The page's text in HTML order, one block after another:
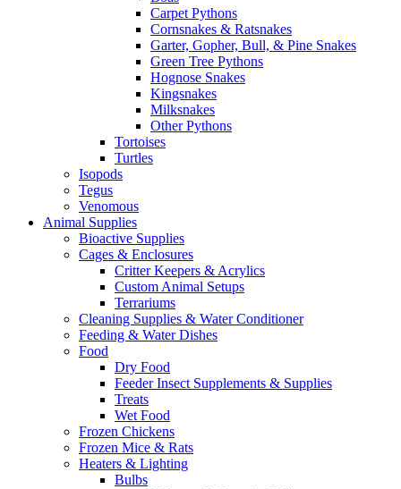
Carpet Pythons
Cornsnakes & Ratsnakes
Garter, Gopher, Bull, & Pine Snakes
Green Tree Pythons
Hognose Snakes
Kingsnakes
Milksnakes
Other Pythons
Tortoises
Turtles
Isopods
Tegus
Venomous
Animal Supplies
Bioactive Supplies
Cages & Enclosures
Critter Keepers & Acrylics
Custom Animal Setups
Terrariums
Cleaning Supplies & Water Conditioner
Feeding & Water Dishes
Food
Dry Food
Feeder Insect Supplements & Supplies
Treats
Wet Food
Frozen Chickens
Frozen Mice & Rats
Heaters & Lighting
Bulbs